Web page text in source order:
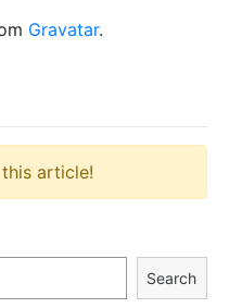
Gravatar.
article!
Search